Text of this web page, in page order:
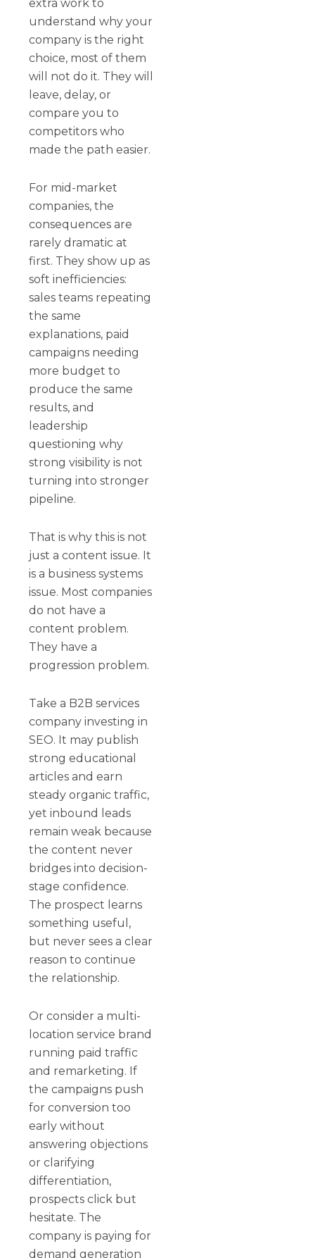
extra work to
understand why your
company is the right
choice, most of them
will not do it. They will
leave, delay, or
compare you to
competitors who
made the path easier.
For mid-market
companies, the
consequences are
rarely dramatic at
first. They show up as
soft inefficiencies:
sales teams repeating
the same
explanations, paid
campaigns needing
more budget to
produce the same
results, and
leadership
questioning why
strong visibility is not
turning into stronger
pipeline.
That is why this is not
just a content issue. It
is a business systems
issue. Most companies
do not have a
content problem.
They have a
progression problem.
Take a B2B services
company investing in
SEO. It may publish
strong educational
articles and earn
steady organic traffic,
yet inbound leads
remain weak because
the content never
bridges into decision-
stage confidence.
The prospect learns
something useful,
but never sees a clear
reason to continue
the relationship.
Or consider a multi-
location service brand
running paid traffic
and remarketing. If
the campaigns push
for conversion too
early without
answering objections
or clarifying
differentiation,
prospects click but
hesitate. The
company is paying for
demand generation